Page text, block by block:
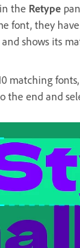
in the Retype
font, they
shows its
matching
the end and